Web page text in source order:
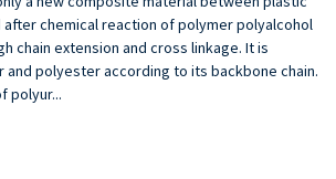
chemical reaction of polymer polyalcohol
chain extension and cross linkage. It is
polyester according to its backbone chain.
polyur...